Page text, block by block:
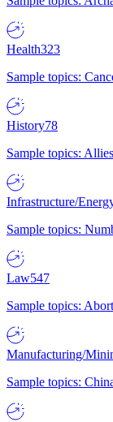
Health323
Sample topics:
History78
Sample topics:
Infrastructure/
Sample topics:
Law547
Sample topics:
Manufacturing/
Sample topics: